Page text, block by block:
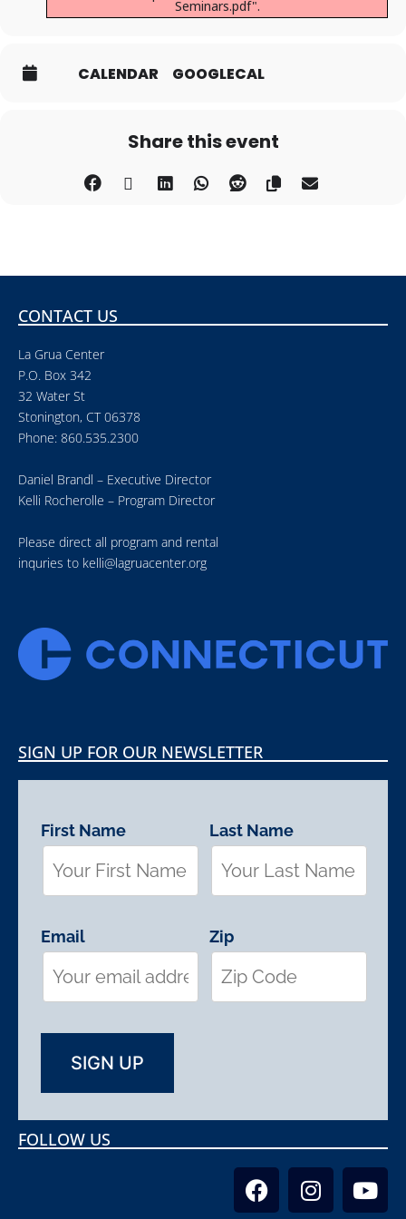
Seminars.pdf".
CALENDAR GOOGLECAL
Share this event
CONTACT US
La Grua Center
P.O. Box 342
32 Water St
Stonington, CT 06378
Phone: 860.535.2300
Daniel Brandl – Executive Director
Kelli Rocherolle – Program Director
Please direct all program and rental
inquries to kelli@lagruacenter.org
SIGN UP FOR OUR NEWSLETTER
First Name
Email
Last Name
Zip
FOLLOW US